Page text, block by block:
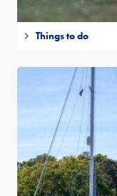
Things to do